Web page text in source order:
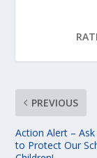
PREVIOUS
Action Alert –
to Protect Our